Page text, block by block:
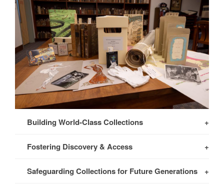
Building World-Class Collections
Fostering Discovery & Access
Safeguarding Collections for Future Generations